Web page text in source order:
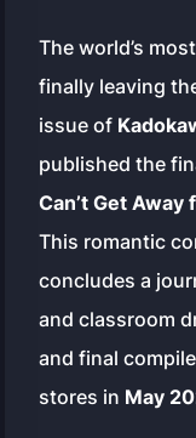
The world’s
finally leaving
issue of
published the
Can’t Get
This romantic
concludes a
and classroom
and final
stores in May